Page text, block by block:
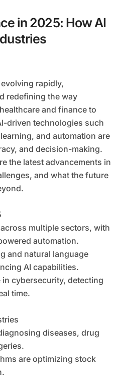
in 2025: How AI
redefining the way
and finance to
driven technologies such
and automation are
and decision-making.
the latest advancements in
and what the future
multiple sectors, with
automation.
and natural language
AI capabilities.
in cybersecurity, detecting
time.
diseases, drug
are optimizing stock